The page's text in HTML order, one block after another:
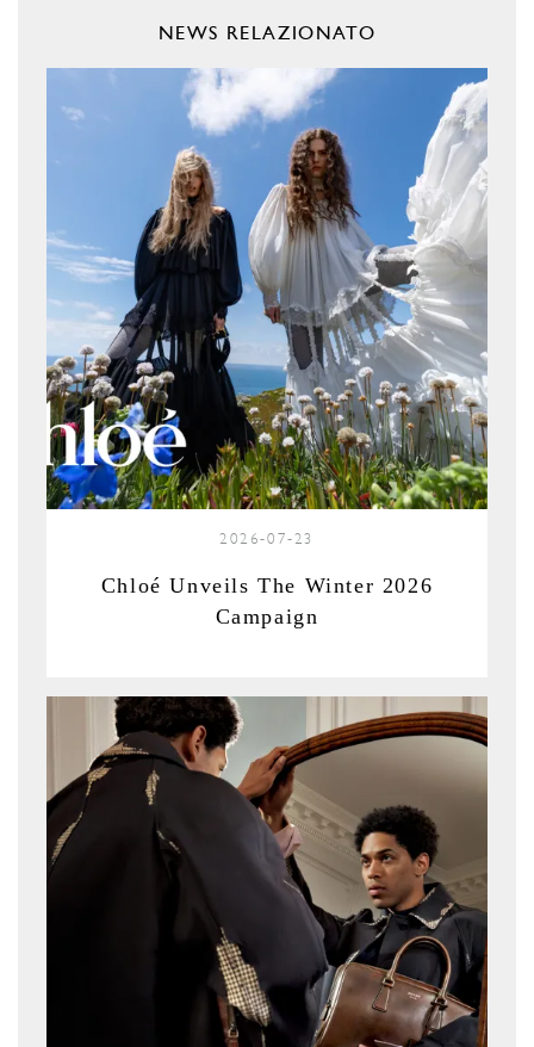
NEWS RELAZIONATO
2026-07-23
Chloé Unveils The Winter 2026
Campaign